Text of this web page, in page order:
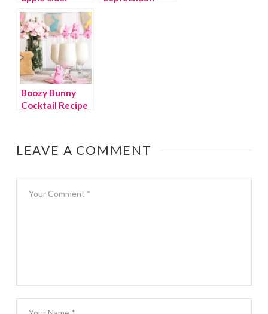
mimosas
Boozy Bunny
Cocktail Recipe
LEAVE A COMMENT